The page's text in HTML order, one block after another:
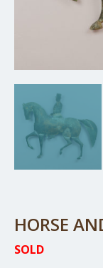
HORSE
SOLD